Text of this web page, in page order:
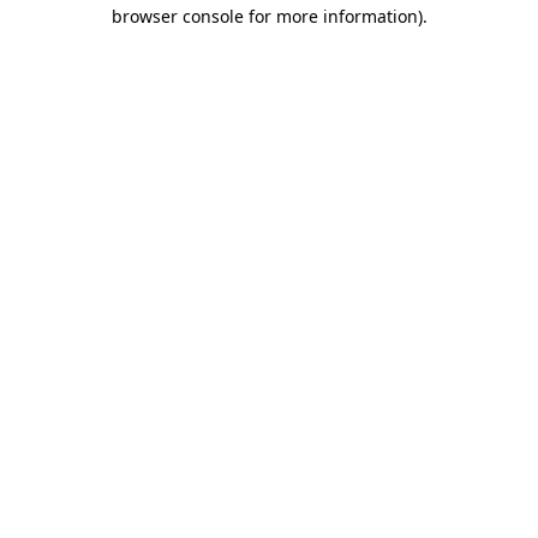
browser console for more information).